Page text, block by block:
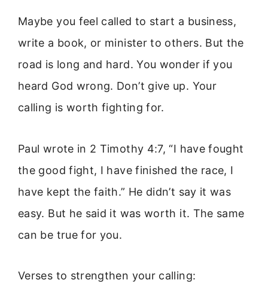
Maybe you feel called to start a business,
write a book, or minister to others. But the
road is long and hard. You wonder if you
heard God wrong. Don’t give up. Your
calling is worth fighting for.
Paul wrote in 2 Timothy 4:7, “I have fought
the good fight, I have finished the race, I
have kept the faith.” He didn’t say it was
easy. But he said it was worth it. The same
can be true for you.
Verses to strengthen your calling: